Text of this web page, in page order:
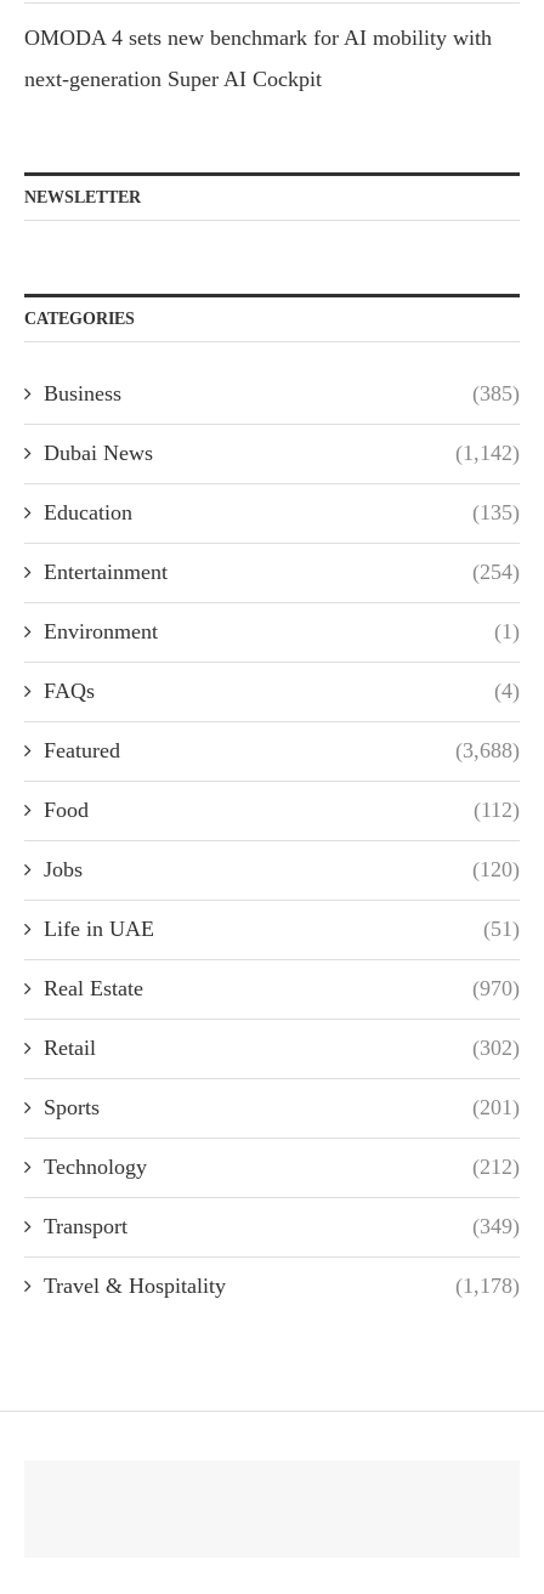
OMODA 4 sets new benchmark for AI mobility with
next-generation Super AI Cockpit
NEWSLETTER
CATEGORIES
Business (385)
Dubai News (1,142)
Education (135)
Entertainment (254)
Environment (1)
FAQs (4)
Featured (3,688)
Food (112)
Jobs (120)
Life in UAE (51)
Real Estate (970)
Retail (302)
Sports (201)
Technology (212)
Transport (349)
Travel & Hospitality (1,178)